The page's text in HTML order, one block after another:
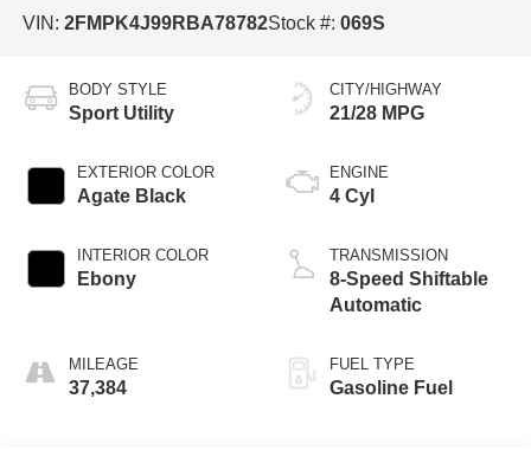
VIN: 2FMPK4J99RBA78782Stock #: 069S
BODY STYLE
Sport Utility
EXTERIOR COLOR
Agate Black
INTERIOR COLOR
Ebony
MILEAGE
37,384
CITY/HIGHWAY
21/28 MPG
ENGINE
4 Cyl
TRANSMISSION
8-Speed Shiftable
Automatic
FUEL TYPE
Gasoline Fuel